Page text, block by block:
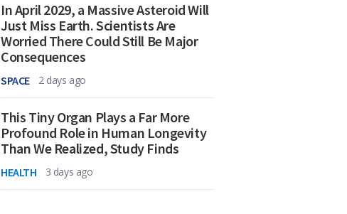
In April 2029, a Massive Asteroid Will
Just Miss Earth. Scientists Are
Worried There Could Still Be Major
Consequences
SPACE 2 days ago
This Tiny Organ Plays a Far More
Profound Role in Human Longevity
Than We Realized, Study Finds
HEALTH 3 days ago